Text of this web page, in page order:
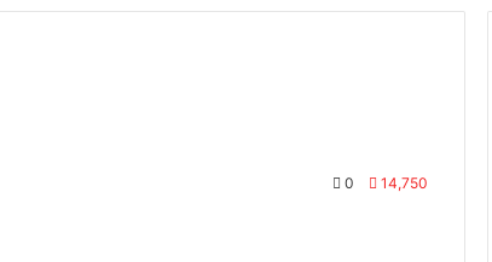
0 14,750